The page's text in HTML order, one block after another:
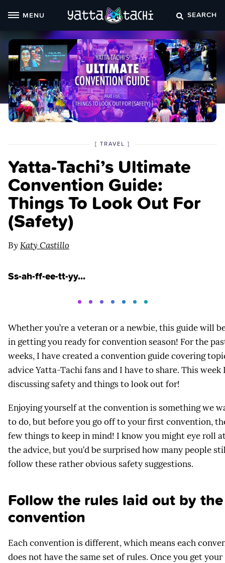
MENU SEARCH
Yatta-Tachi’s Ultimate
Convention Guide:
Things To Look Out For
(Safety)
[ POSTED
THE
TRAVEL CATEGORY
]
By Katy Castillo
Ss-ah-ff-ee-tt-yy...
Whether you’re a veteran or a newbie, this guide will
in getting you ready for convention season! For the
weeks, I have created a convention guide covering
advice Yatta-Tachi fans and I have to share. This week
discussing safety and things to look out for!
Enjoying yourself at the convention is something we
to do, but before you go off to your first convention,
few things to keep in mind! I know you might eye roll
the advice, but you’d be surprised how many people
follow these rather obvious safety suggestions.
Follow the rules laid out by the
convention
Each convention is different, which means each
does not have the same set of rules. Once you get your